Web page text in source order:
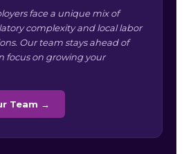
face a unique mix of
complexity and local labor
Our team stays ahead of
focus on growing your
Team →